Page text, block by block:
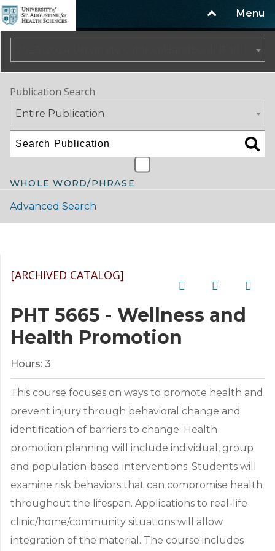
Menu
Publication Search
Entire Publication
WHOLE WORD/PHRASE
Advanced Search
[ARCHIVED CATALOG]
PHT 5665 - Wellness and
Health Promotion
Hours: 3
This course focuses on ways to promote health and
prevent injury through behavioral change and
identification of barriers to change. Health
promotion planning will include individual, group
and population-based interventions. Students will
examine risk behaviors that can compromise health
throughout the lifespan. Applications to real-life
clinic/home/community situations will allow
integration of the material. The course includes